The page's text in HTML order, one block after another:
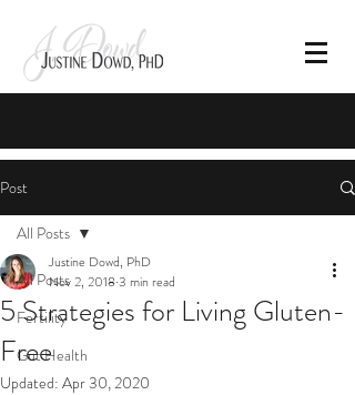
Post
All Posts
Fertility
Gut Health
All Posts
5 Strategies for Living Gluten-
Free
Justine Dowd, PhD
Nov 2, 2018 3 min read
Updated: Apr 30, 2020